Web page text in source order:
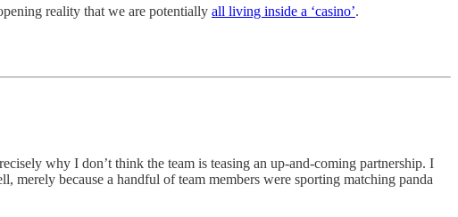
reality that we are potentially all living inside a ‘casino’.
why I don’t think the team is teasing an up-and-coming partnership. I
because a handful of team members were sporting matching panda